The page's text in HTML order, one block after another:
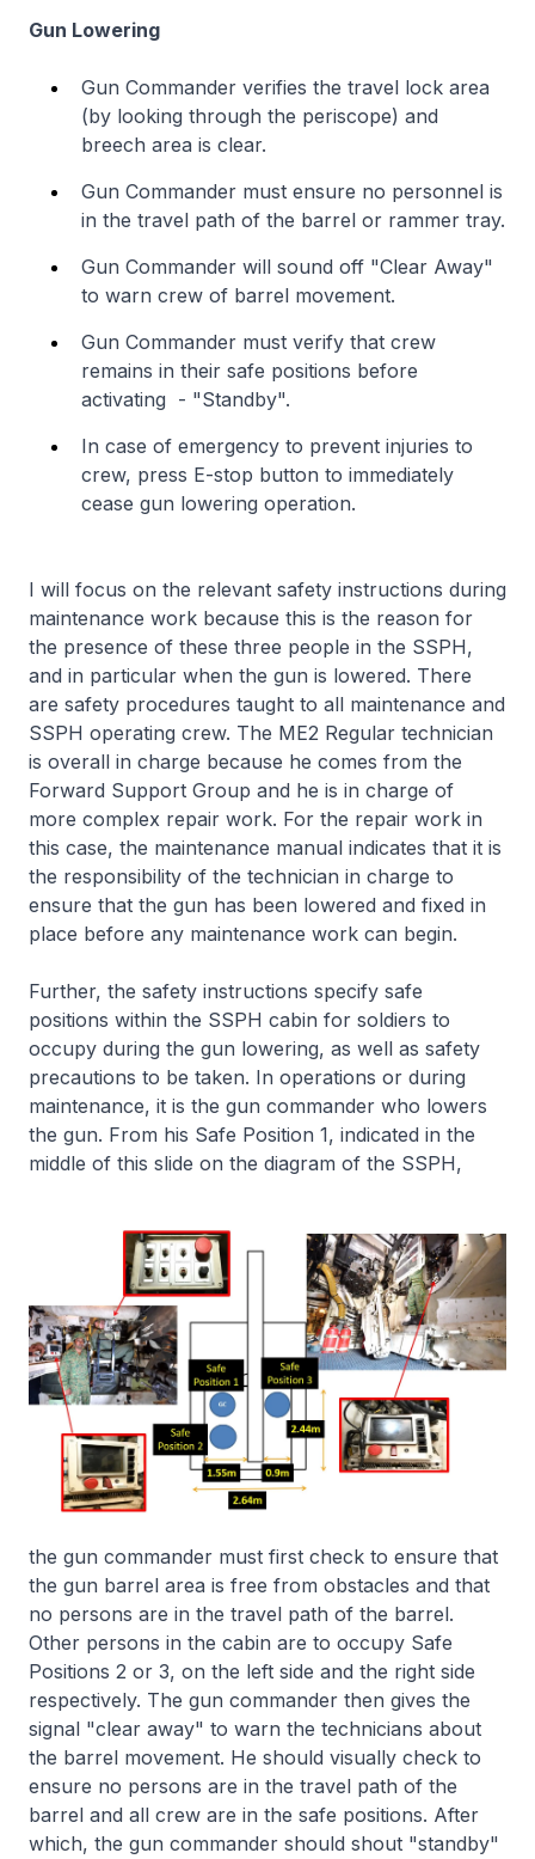
Gun Lowering
Gun Commander verifies the travel lock area
(by looking through the periscope) and
breech area is clear.
Gun Commander must ensure no personnel is
in the travel path of the barrel or rammer tray.
Gun Commander will sound off "Clear Away"
to warn crew of barrel movement.
Gun Commander must verify that crew
remains in their safe positions before
activating - "Standby".
In case of emergency to prevent injuries to
crew, press E-stop button to immediately
cease gun lowering operation.
I will focus on the relevant safety instructions during
maintenance work because this is the reason for
the presence of these three people in the SSPH,
and in particular when the gun is lowered. There
are safety procedures taught to all maintenance and
SSPH operating crew. The ME2 Regular technician
is overall in charge because he comes from the
Forward Support Group and he is in charge of
more complex repair work. For the repair work in
this case, the maintenance manual indicates that it is
the responsibility of the technician in charge to
ensure that the gun has been lowered and fixed in
place before any maintenance work can begin.
Further, the safety instructions specify safe
positions within the SSPH cabin for soldiers to
occupy during the gun lowering, as well as safety
precautions to be taken. In operations or during
maintenance, it is the gun commander who lowers
the gun. From his Safe Position 1, indicated in the
middle of this slide on the diagram of the SSPH,
the gun commander must first check to ensure that
the gun barrel area is free from obstacles and that
no persons are in the travel path of the barrel.
Other persons in the cabin are to occupy Safe
Positions 2 or 3, on the left side and the right side
respectively. The gun commander then gives the
signal "clear away" to warn the technicians about
the barrel movement. He should visually check to
ensure no persons are in the travel path of the
barrel and all crew are in the safe positions. After
which, the gun commander should shout "standby"